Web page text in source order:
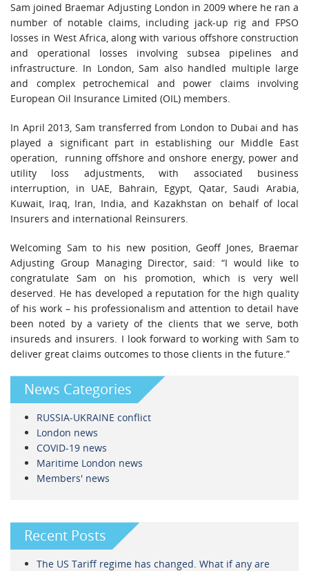
Sam joined Braemar Adjusting London in 2009 where he ran a
number of notable claims, including jack-up rig and FPSO
losses in West Africa, along with various offshore construction
and operational losses involving subsea pipelines and
infrastructure. In London, Sam also handled multiple large
and complex petrochemical and power claims involving
European Oil Insurance Limited (OIL) members.
In April 2013, Sam transferred from London to Dubai and has
played a significant part in establishing our Middle East
operation, running offshore and onshore energy, power and
utility loss adjustments, with associated business
interruption, in UAE, Bahrain, Egypt, Qatar, Saudi Arabia,
Kuwait, Iraq, Iran, India, and Kazakhstan on behalf of local
Insurers and international Reinsurers.
Welcoming Sam to his new position, Geoff Jones, Braemar
Adjusting Group Managing Director, said: “I would like to
congratulate Sam on his promotion, which is very well
deserved. He has developed a reputation for the high quality
of his work – his professionalism and attention to detail have
been noted by a variety of the clients that we serve, both
insureds and insurers. I look forward to working with Sam to
deliver great claims outcomes to those clients in the future.”
News Categories
RUSSIA-UKRAINE conflict
London news
COVID-19 news
Maritime London news
Members' news
Recent Posts
The US Tariff regime has changed. What if any are